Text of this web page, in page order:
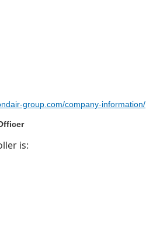
group.com/company-information/
is: